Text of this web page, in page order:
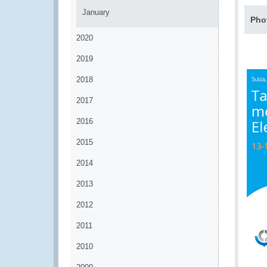
January
2020
2019
2018
2017
2016
2015
2014
2013
2012
2011
2010